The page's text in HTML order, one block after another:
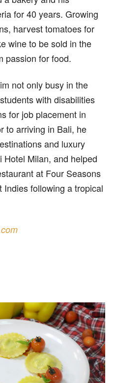
for 40 years. Growing
harvest tomatoes for
wine to be sold in the
passion for food.
not only busy in the
with disabilities
for job placement in
to arriving in Bali, he
and luxury
Milan, and helped
at Four Seasons
following a tropical